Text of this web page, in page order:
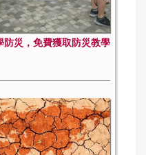
防災，免費獲取防災教學